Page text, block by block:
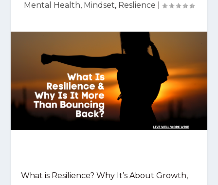
Mental Health, Mindset, Reslience
What is Resilience? Why It’s About Growth,